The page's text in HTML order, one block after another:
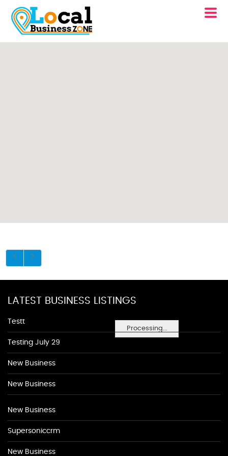
Processing...
LATEST BUSINESS LISTINGS
Testt
Testing July 29
New Business
New Business
New Business
Supersoniccrm
New Business